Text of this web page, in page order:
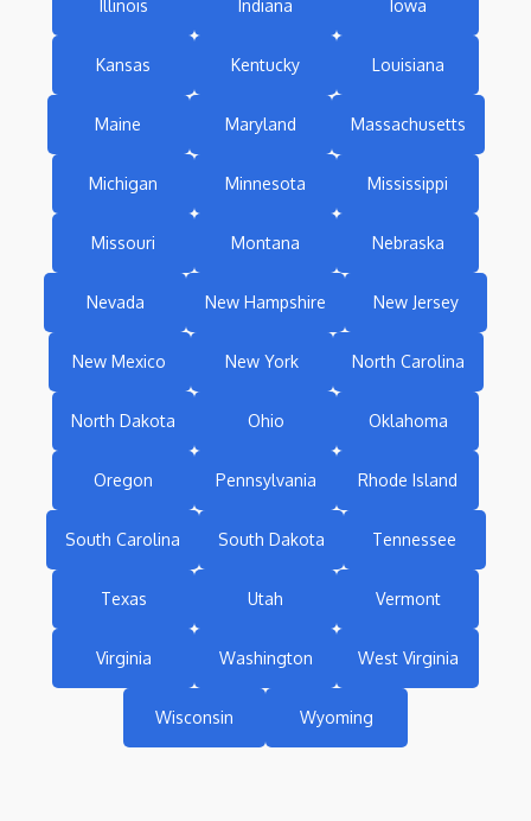
Illinois Indiana Iowa
Kansas Kentucky Louisiana
Maine Maryland Massachusetts
Michigan Minnesota Mississippi
Missouri Montana Nebraska
Nevada New Hampshire New Jersey
New Mexico New York North Carolina
North Dakota Ohio Oklahoma
Oregon Pennsylvania Rhode Island
South Carolina South Dakota Tennessee
Texas Utah Vermont
Virginia Washington West Virginia
Wisconsin Wyoming